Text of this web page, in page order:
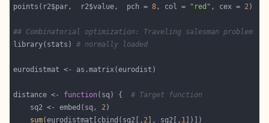
points(r2$par,  r2$value,  pch = 8, col = "red" , cex = 2
## Combinatorial optimization: Traveling salesman problem
library(stats) # normally loaded
distance <- function(sq) { # Target function
    sq2 <- embed(sq,
2
sum(eurodistmat[cbind(sq2[, 2 ], sq2[, 1